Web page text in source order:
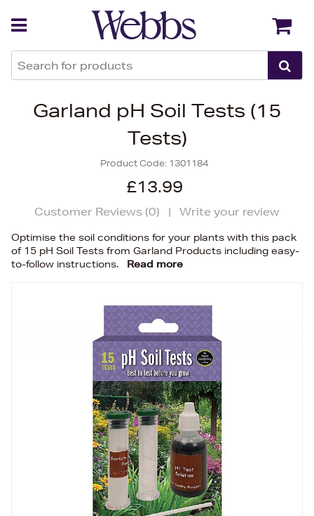
Garland pH Soil Tests (15
Tests)
Product Code: 1301184
£13.99
Customer Reviews (0) | Write your review
Optimise the soil conditions for your plants with this pack
of 15 pH Soil Tests from Garland Products including easy-
to-follow instructions.
Read more
Back Back